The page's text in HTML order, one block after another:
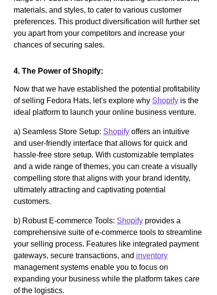
materials, and styles, to cater to various customer
preferences. This product diversification will further set
you apart from your competitors and increase your
chances of securing sales.
4. The Power of Shopify:
Now that we have established the potential profitability
of selling Fedora Hats, let's explore why Shopify is the
ideal platform to launch your online business venture.
a) Seamless Store Setup: Shopify offers an intuitive
and user-friendly interface that allows for quick and
hassle-free store setup. With customizable templates
and a wide range of themes, you can create a visually
compelling store that aligns with your brand identity,
ultimately attracting and captivating potential
customers.
b) Robust E-commerce Tools: Shopify provides a
comprehensive suite of e-commerce tools to streamline
your selling process. Features like integrated payment
gateways, secure transactions, and inventory
management systems enable you to focus on
expanding your business while the platform takes care
of the logistics.